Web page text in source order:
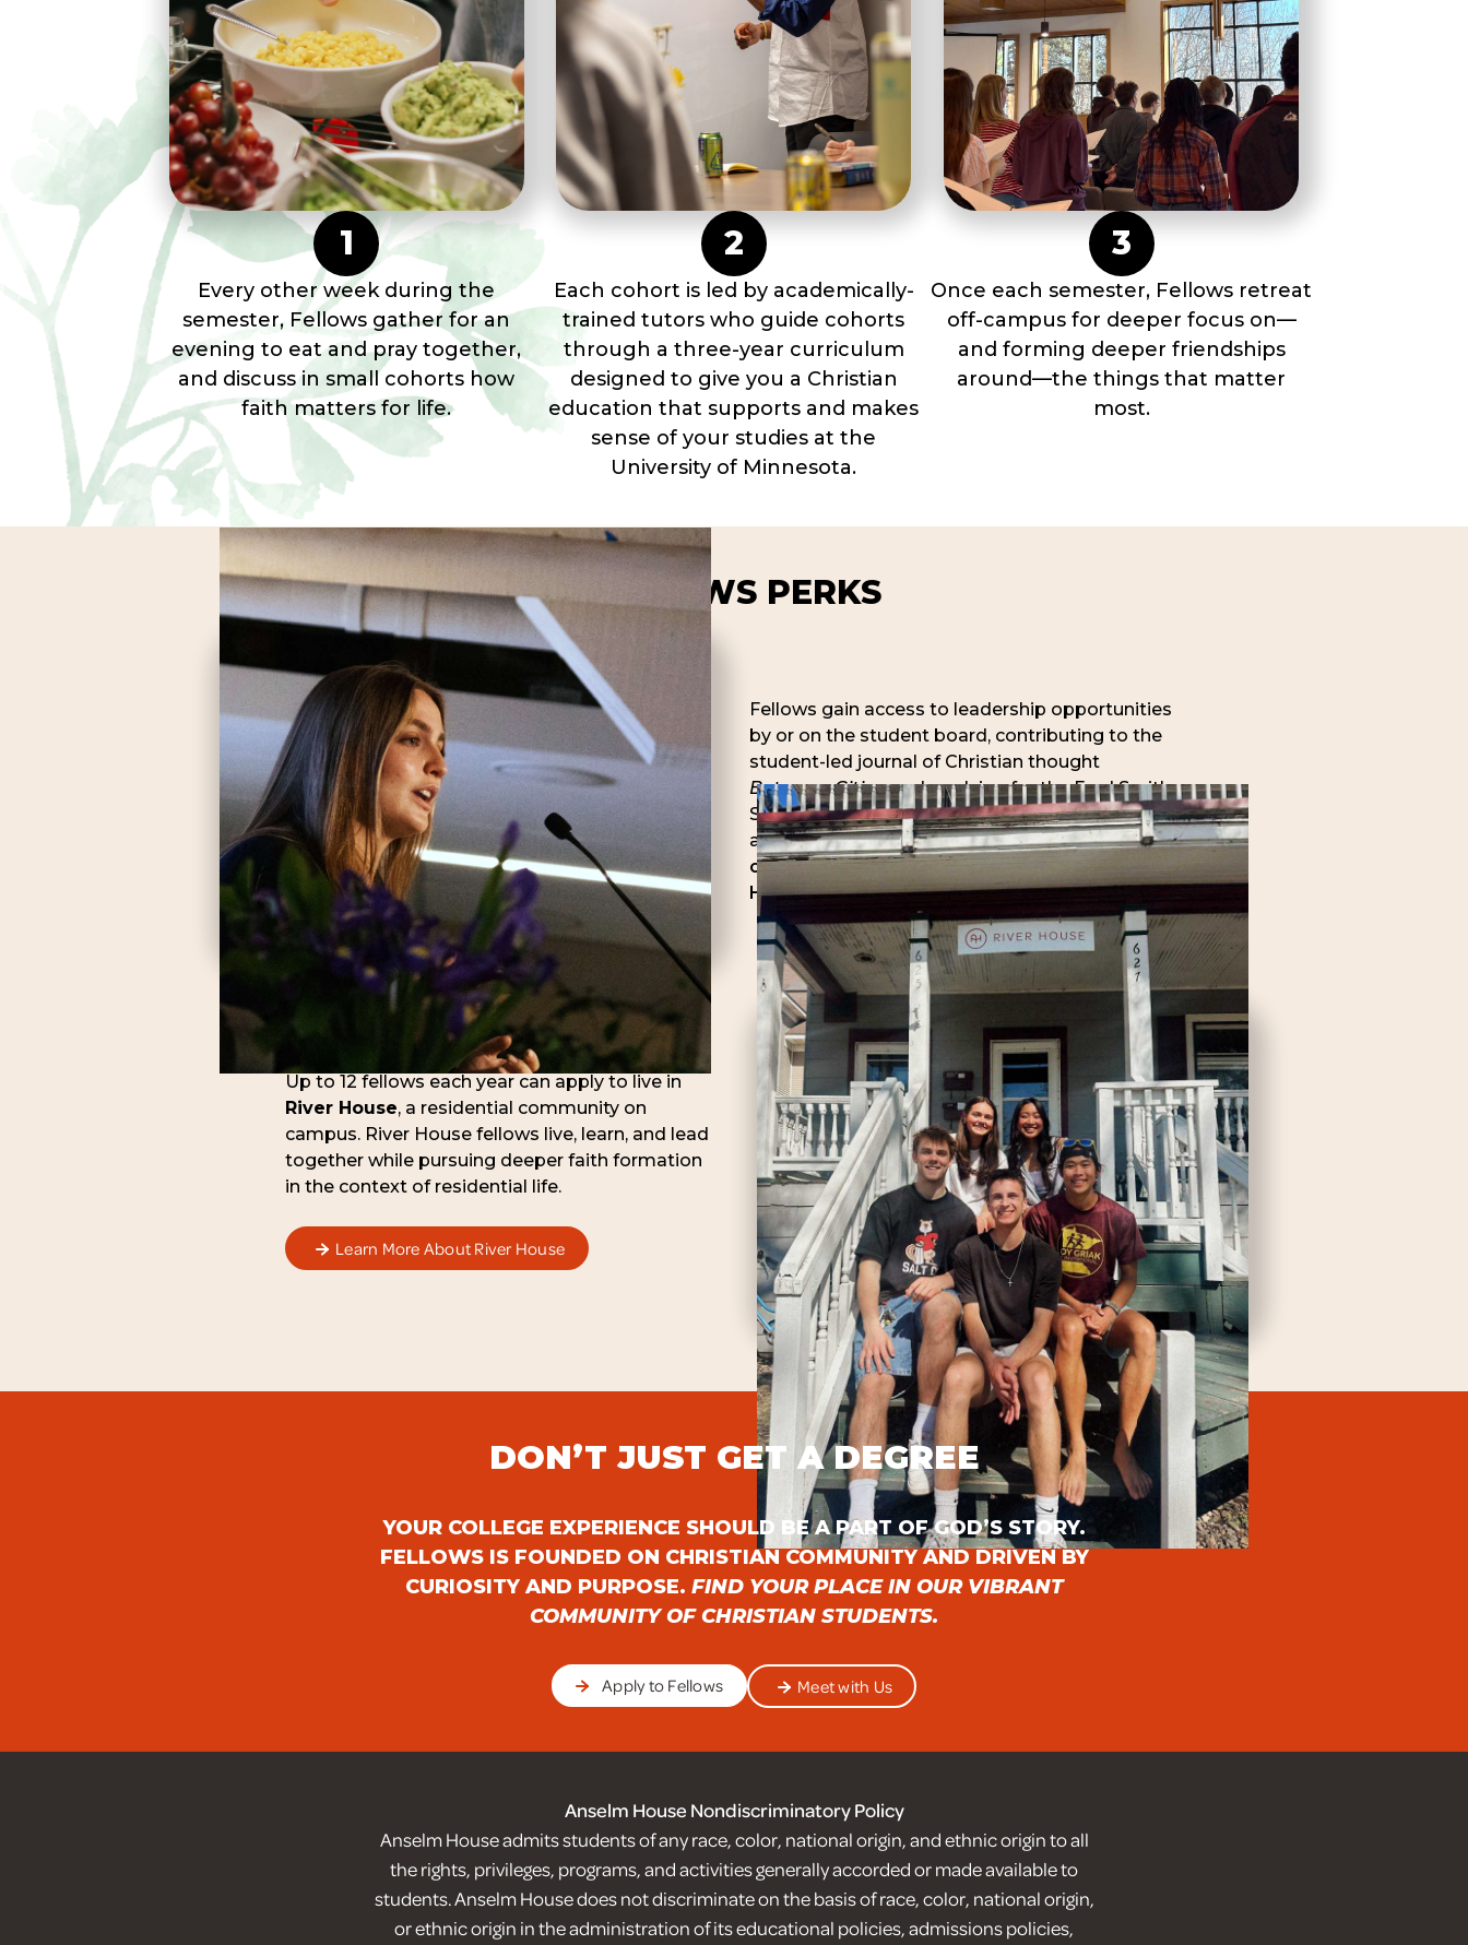
1
Every other week during the
semester, Fellows gather for an
evening to eat and pray together,
and discuss in small cohorts how
faith matters for life.
2
Each cohort is led by academically-
trained tutors who guide cohorts
through a three-year curriculum
designed to give you a Christian
education that supports and makes
sense of your studies at the
University of Minnesota.
3
Once each semester, Fellows retreat
off-campus for deeper focus on––
and forming deeper friendships
around––the things that matter
most.
FELLOWS PERKS
Fellows gain access to leadership opportunities
by or on the student board, contributing to the
student-led journal of Christian thought
Between Cities, and applying for the Fred Smith
Scholarship award for research (exclusively
available to Fellows).Fellows also have the
option to apply for internships with Anselm
House when available.
Up to 12 fellows each year can apply to live in
River House, a residential community on
campus. River House fellows live, learn, and lead
together while pursuing deeper faith formation
in the context of residential life.
Learn More About River House
DON’T JUST GET A DEGREE
YOUR COLLEGE EXPERIENCE SHOULD BE A PART OF GOD’S STORY.
FELLOWS IS FOUNDED ON CHRISTIAN COMMUNITY AND DRIVEN BY
CURIOSITY AND PURPOSE. FIND YOUR PLACE IN OUR VIBRANT
COMMUNITY OF CHRISTIAN STUDENTS.
Meet with Us
Apply to Fellows
Anselm House Nondiscriminatory Policy
Anselm House admits students of any race, color, national origin, and ethnic origin to all
the rights, privileges, programs, and activities generally accorded or made available to
students. Anselm House does not discriminate on the basis of race, color, national origin,
or ethnic origin in the administration of its educational policies, admissions policies,